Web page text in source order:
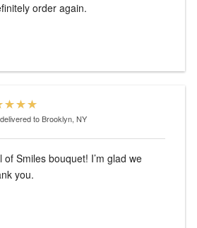
order again.
delivered to Brooklyn, NY
Smiles bouquet! I’m glad we
one. Thank you.